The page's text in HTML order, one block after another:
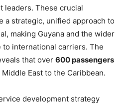
leaders. These crucial
a strategic, unified approach to
making Guyana and the wider
to international carriers. The
that over 600passengers
East to the Caribbean.
development strategy